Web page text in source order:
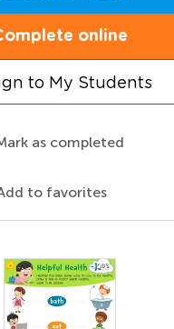
online
to My Students
as completed
to favorites